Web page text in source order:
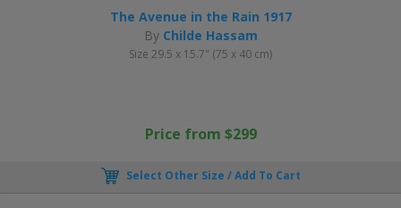
The Avenue in the Rain 1917
By Childe Hassam
Size 29.5 x 15.7" (75 x 40 cm)
Price from $299
Select Other Size / Add To Cart